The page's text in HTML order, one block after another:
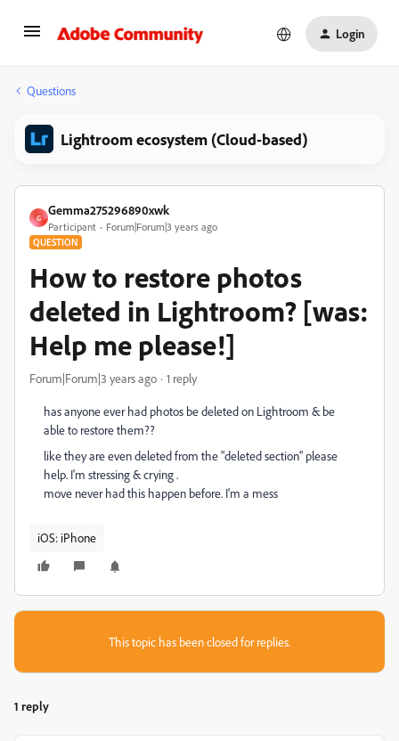
Login
Questions
Lightroom ecosystem (Cloud-based)
G
Gemma275296890xwk
Participant Forum|Forum|3 years ago
QUESTION
How to restore photos
deleted in Lightroom? [was:
Help me please!]
Forum|Forum|3 years ago 1 reply
has anyone ever had photos be deleted on Lightroom & be
able to restore them??
like they are even deleted from the "deleted section" please
help. I'm stressing & crying .
move never had this happen before. I'm a mess
iOS: iPhone
This topic has been closed for replies.
1 reply